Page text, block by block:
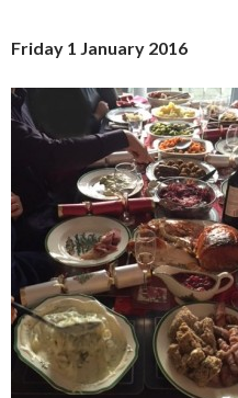
Friday 1 January 2016